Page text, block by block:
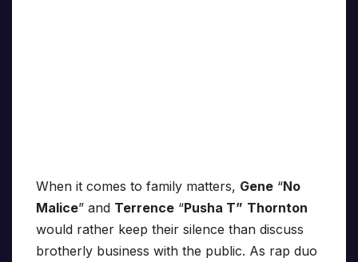
When it comes to family matters, Gene “No
Malice” and Terrence “Pusha T” Thornton
would rather keep their silence than discuss
brotherly business with the public. As rap duo